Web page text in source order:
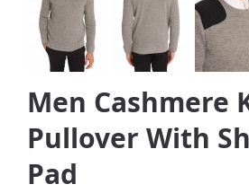
Men Cashmere
Pullover With
Pad